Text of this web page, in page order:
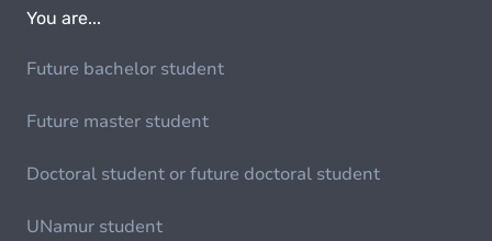
You are...
Future bachelor student
Future master student
Doctoral student or future doctoral student
UNamur student